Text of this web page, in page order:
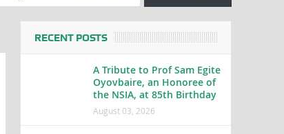
RECENT POSTS
A Tribute to Prof Sam Egite
Oyovbaire, an Honoree of
the NSIA, at 85th Birthday
August 03, 2026